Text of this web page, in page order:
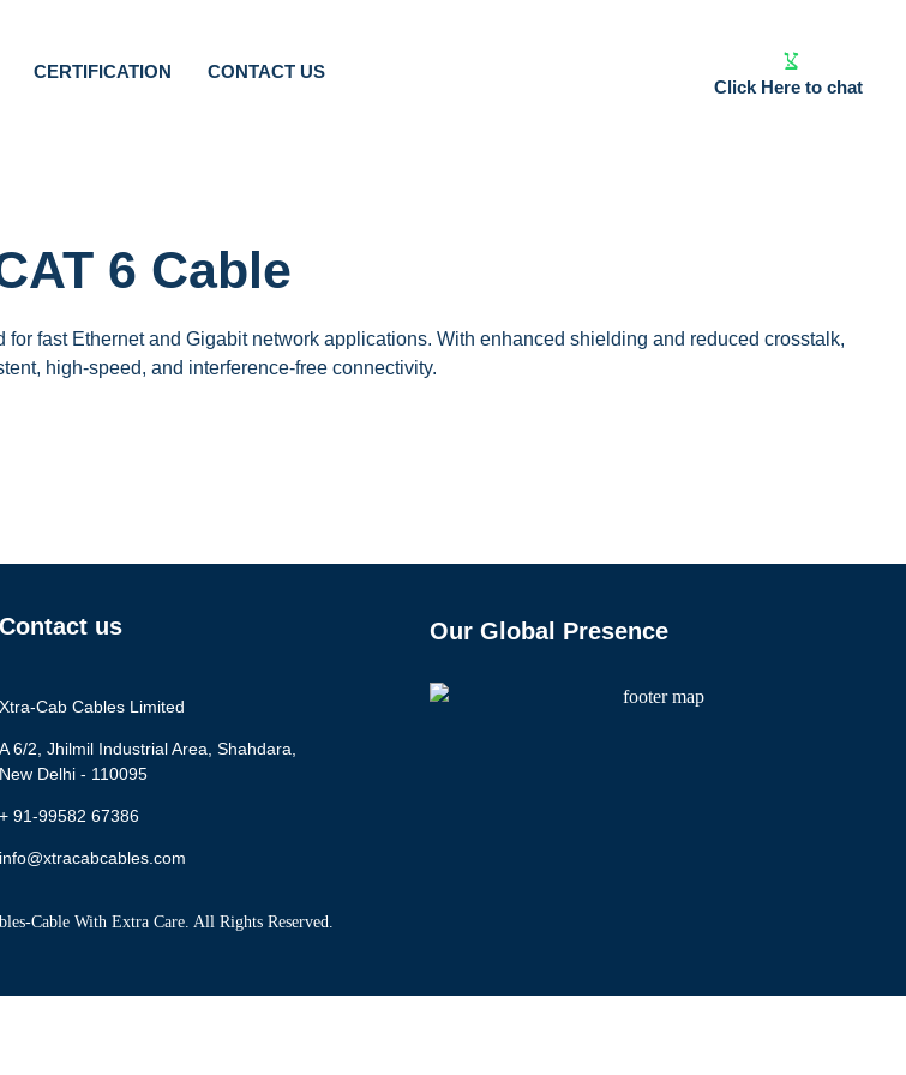
CERTIFICATION CONTACT US
Click Here to chat
6 Cable
fast Ethernet and Gigabit network applications. With enhanced shielding and reduced crosstalk,
high-speed, and interference-free connectivity.
Contact us
Xtra-Cab Cables Limited
A 6/2, Jhilmil Industrial Area, Shahdara,
New Delhi - 110095
+ 91-99582 67386
info@xtracabcables.com
Our Global Presence
Cable With Extra Care. All Rights Reserved.